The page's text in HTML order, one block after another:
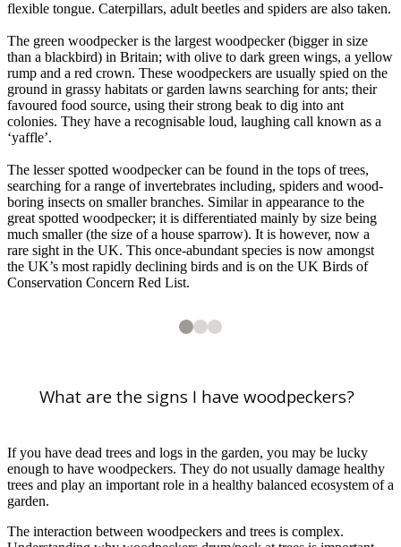
flexible tongue. Caterpillars, adult beetles and spiders are also taken.
The green woodpecker is the largest woodpecker (bigger in size
than a blackbird) in Britain; with olive to dark green wings, a yellow
rump and a red crown. These woodpeckers are usually spied on the
ground in grassy habitats or garden lawns searching for ants; their
favoured food source, using their strong beak to dig into ant
colonies. They have a recognisable loud, laughing call known as a
‘yaffle’.
The lesser spotted woodpecker can be found in the tops of trees,
searching for a range of invertebrates including, spiders and wood-
boring insects on smaller branches. Similar in appearance to the
great spotted woodpecker; it is differentiated mainly by size being
much smaller (the size of a house sparrow). It is however, now a
rare sight in the UK. This once-abundant species is now amongst
the UK’s most rapidly declining birds and is on the UK Birds of
Conservation Concern Red List.
What are the signs I have woodpeckers?
If you have dead trees and logs in the garden, you may be lucky
enough to have woodpeckers. They do not usually damage healthy
trees and play an important role in a healthy balanced ecosystem of a
garden.
The interaction between woodpeckers and trees is complex.